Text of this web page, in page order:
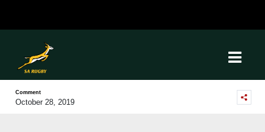
Comment
October 28, 2019